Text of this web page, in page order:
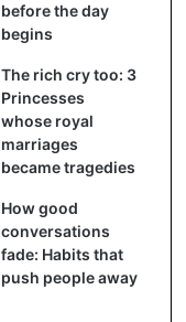
before the day
begins
The rich cry too: 3
Princesses
whose royal
marriages
became tragedies
How good
conversations
fade: Habits that
push people away